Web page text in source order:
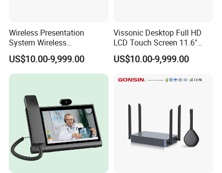
Wireless Presentation
System Wireless
Collaboration System with 1
Button
US$10.00-9,999.00
Vissonic Desktop Full HD
LCD Touch Screen 11.6"
Multi-Media Paperless Unit
US$10.00-9,999.00